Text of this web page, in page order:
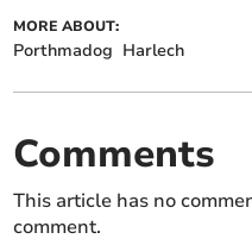
MORE ABOUT:
Porthmadog Harlech
Comments
This article has no
comment.